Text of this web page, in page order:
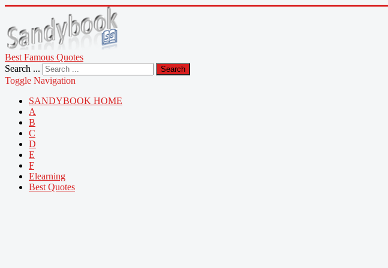
Best Famous Quotes
Search ...
Search
Toggle Navigation
SANDYBOOK HOME
A
B
C
D
E
F
Elearning
Best Quotes